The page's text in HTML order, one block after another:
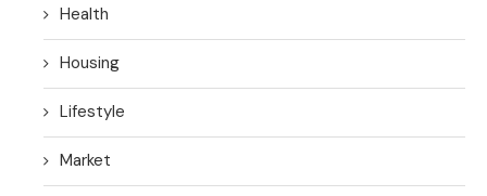
Health
Housing
Lifestyle
Market